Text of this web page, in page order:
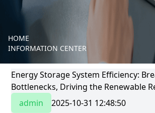
HOME
INFORMATION CENTER
Energy Storage System Efficiency:
Bottlenecks, Driving the Renewable
admin
2025-10-31 12:48:50